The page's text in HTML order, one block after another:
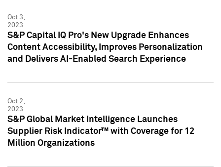
Oct 3,
2023
S&P Capital IQ Pro's New Upgrade Enhances
Content Accessibility, Improves Personalization
and Delivers AI-Enabled Search Experience
Oct 2,
2023
S&P Global Market Intelligence Launches
Supplier Risk Indicator™ with Coverage for 12
Million Organizations